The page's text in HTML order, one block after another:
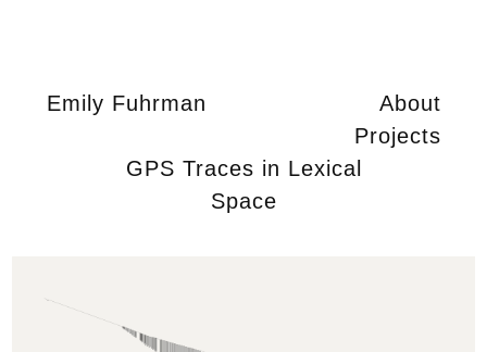
Emily Fuhrman
Projects
About
GPS Traces in Lexical
Space